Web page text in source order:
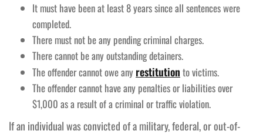
It must have been at least 8 years since all sentences were
completed.
There must not be any pending criminal charges.
There cannot be any outstanding detainers.
The offender cannot owe any restitution to victims.
The offender cannot have any penalties or liabilities over
$1,000 as a result of a criminal or traffic violation.
If an individual was convicted of a military, federal, or out-of-